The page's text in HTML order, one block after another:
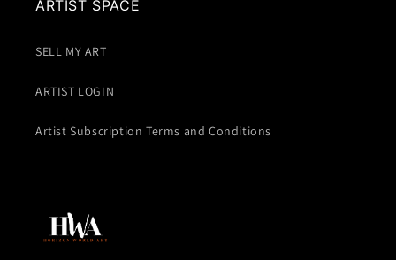
ARTIST SPACE
SELL MY ART
ARTIST LOGIN
Artist Subscription Terms and Conditions